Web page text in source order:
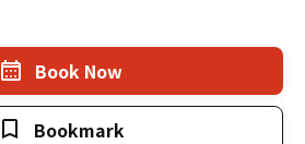
Book Now
Bookmark